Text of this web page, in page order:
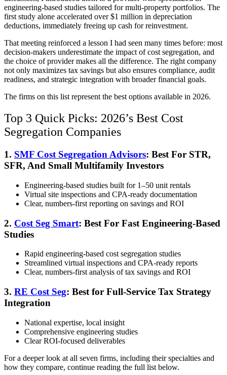
engineering-based studies tailored for multi-property portfolios. The
first study alone accelerated over $1 million in depreciation
deductions, immediately freeing up cash for reinvestment.
That meeting reinforced a lesson I had seen many times before: most
decision-makers underestimate the impact of cost segregation, and
the choice of provider makes all the difference. The right company
not only maximizes tax savings but also ensures compliance, audit
readiness, and strategic integration with broader financial goals.
The firms on this list represent the best options available in 2026.
Top 3 Quick Picks: 2026’s Best Cost
Segregation Companies
1. SMF Cost Segregation Advisors: Best For STR,
SFR, And Small Multifamily Investors
Engineering-based studies built for 1–50 unit rentals
Virtual site inspections and CPA-ready documentation
Clear, numbers-first reporting on savings and ROI
2. Cost Seg Smart: Best For Fast Engineering-Based
Studies
Rapid engineering-based cost segregation studies
Streamlined virtual inspections and CPA-ready reports
Clear, numbers-first analysis of tax savings and ROI
3. RE Cost Seg: Best for Full-Service Tax Strategy
Integration
National expertise, local insight
Comprehensive engineering studies
Clear ROI-focused deliverables
For a deeper look at all seven firms, including their specialties and
how they compare, continue reading the full list below.